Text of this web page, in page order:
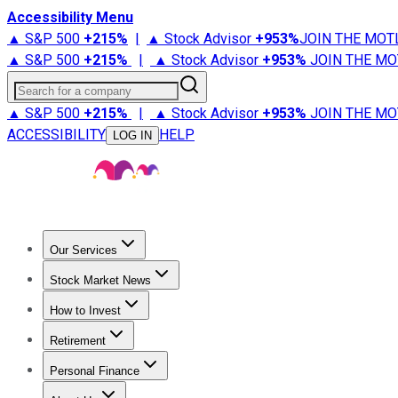
Accessibility Menu
▲ S&P 500 +215% | ▲ Stock Advisor +953%JOIN THE
▲ S&P 500 +215% | ▲ Stock Advisor +953% JOIN THE
Search for a company
▲ S&P 500 +215% | ▲ Stock Advisor +953% JOIN THE
ACCESSIBILITY
LOG IN HELP
Our Services
Stock Advisor
Stock Market News
Trending NewsStock Market News
How to Invest
How to Invest Money
Retirement
Retirement NewsRetirement 101
Personal Finance
Best Credit Cards